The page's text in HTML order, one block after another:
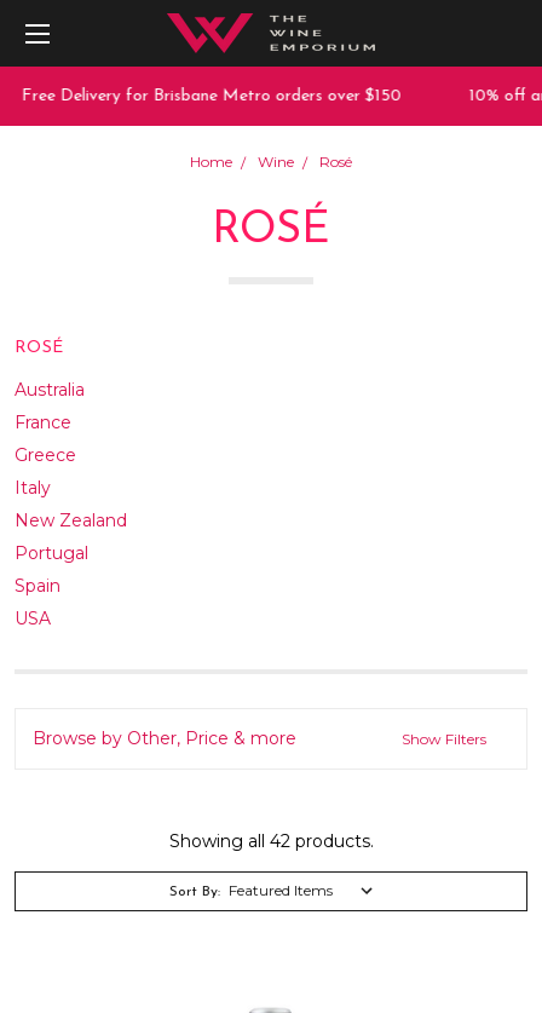
Delivery for Brisbane Metro orders over $150 10% off any
Home Wine Rosé
ROSÉ
ROSÉ
Australia
France
Greece
Italy
New Zealand
Portugal
Spain
USA
Browse by Other, Price & more Show Filters
Showing all 42 products.
Sort By: